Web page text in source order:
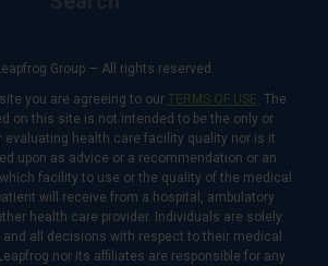
Group — All rights reserved.
you are agreeing to our TERMS OF USE . The
on this site is not intended to be the only or
evaluating health care facility quality nor is it
upon as advice or a recommendation or an
facility to use or the quality of the medical
will receive from a hospital, ambulatory
health care provider. Individuals are solely
and all decisions with respect to their medical
nor its affiliates are responsible for any